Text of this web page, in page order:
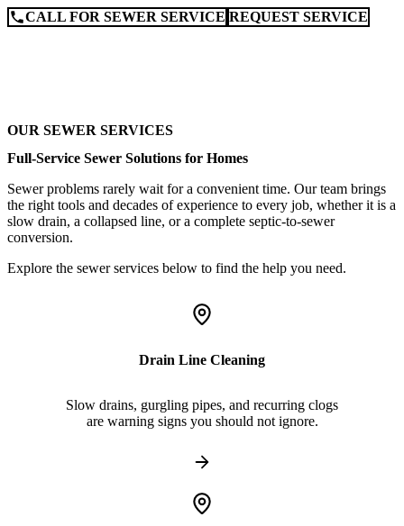
CALL FOR SEWER SERVICE REQUEST SERVICE
OUR SEWER SERVICES
Full-Service Sewer Solutions for Homes
Sewer problems rarely wait for a convenient time. Our team brings
the right tools and decades of experience to every job, whether it is a
slow drain, a collapsed line, or a complete septic-to-sewer
conversion.
Explore the sewer services below to find the help you need.
Drain Line Cleaning
Slow drains, gurgling pipes, and recurring clogs
are warning signs you should not ignore.